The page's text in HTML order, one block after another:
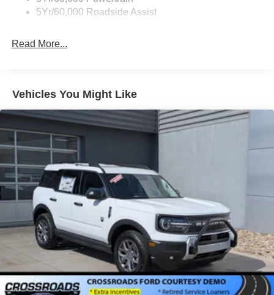
Unique Side Decals
5Yr/60,000 Roadside Assist
Read More...
Vehicles You Might Like